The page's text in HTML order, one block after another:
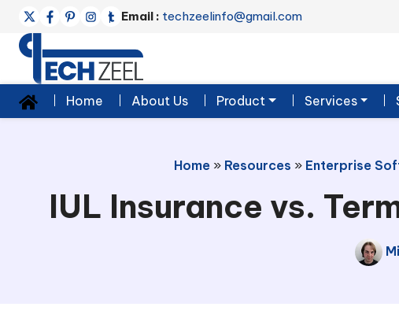
Email : techzeelinfo@gmail.com
Home About Us Product Services
Home » Resources » Enterprise
IUL Insurance vs.